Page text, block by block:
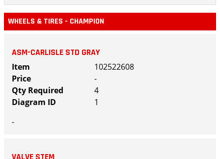
WHEELS & TIRES - CHAMPION
ASM-CARLISLE STD GRAY
102522608
-
4
1
-